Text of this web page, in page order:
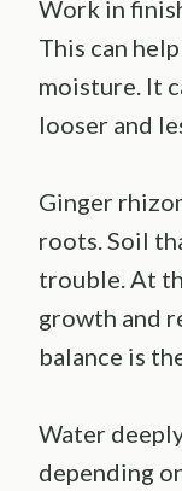
Work in
This can
moisture. It
looser and
Ginger
roots. Soil
trouble. At
growth and
balance is
Water
depending